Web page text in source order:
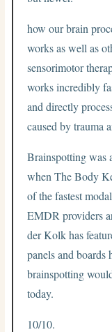
how our brain
works as well as
sensorimotor
works incredibly
and directly
caused by trauma
Brainspotting was
when The Body
of the fastest
EMDR providers
der Kolk has
panels and boards
brainspotting
today.
10/10.